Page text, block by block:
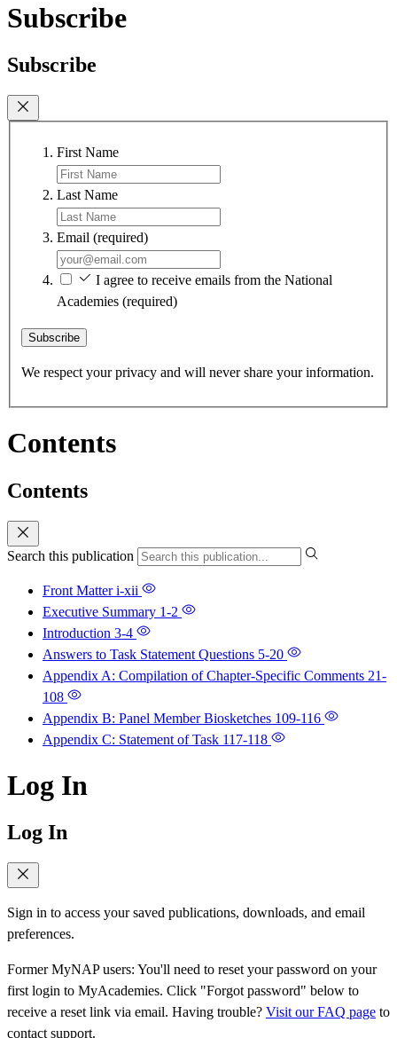
Subscribe
Subscribe
First Name
Last Name
Email (required)
I agree to receive emails from the National
Academies (required)
Subscribe
We respect your privacy and will never share your information.
Contents
Contents
Search this publication
Front Matteri-xii
Executive Summary 1-2
Introduction 3-4
Answers to Task Statement Questions 5-20
Appendix A: Compilation of Chapter-Specific Comments 21-
108
Appendix B: Panel Member Biosketches 109-116
Appendix C: Statement of Task 117-118
Log In
Log In
Sign in to access your saved publications, downloads, and email
preferences.
Former MyNAP users: You'll need to reset your password on your
first login to MyAcademies. Click "Forgot password" below to
receive a reset link via email. Having trouble? Visit our FAQ page to
contact support.